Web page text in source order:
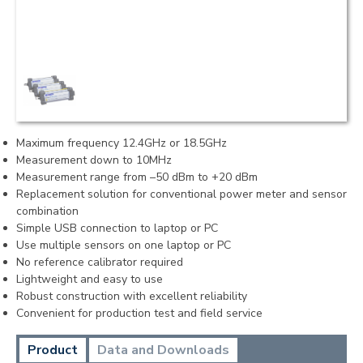
Maximum frequency 12.4GHz or 18.5GHz
Measurement down to 10MHz
Measurement range from –50 dBm to +20 dBm
Replacement solution for conventional power meter and sensor
combination
Simple USB connection to laptop or PC
Use multiple sensors on one laptop or PC
No reference calibrator required
Lightweight and easy to use
Robust construction with excellent reliability
Convenient for production test and field service
Product Data and Downloads